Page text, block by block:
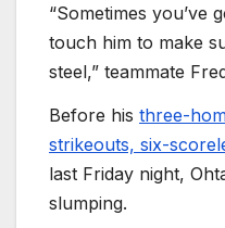
“Sometimes you’ve
touch him to make
steel,” teammate
Before his three-
strikeouts, six-
last Friday night,
slumping.